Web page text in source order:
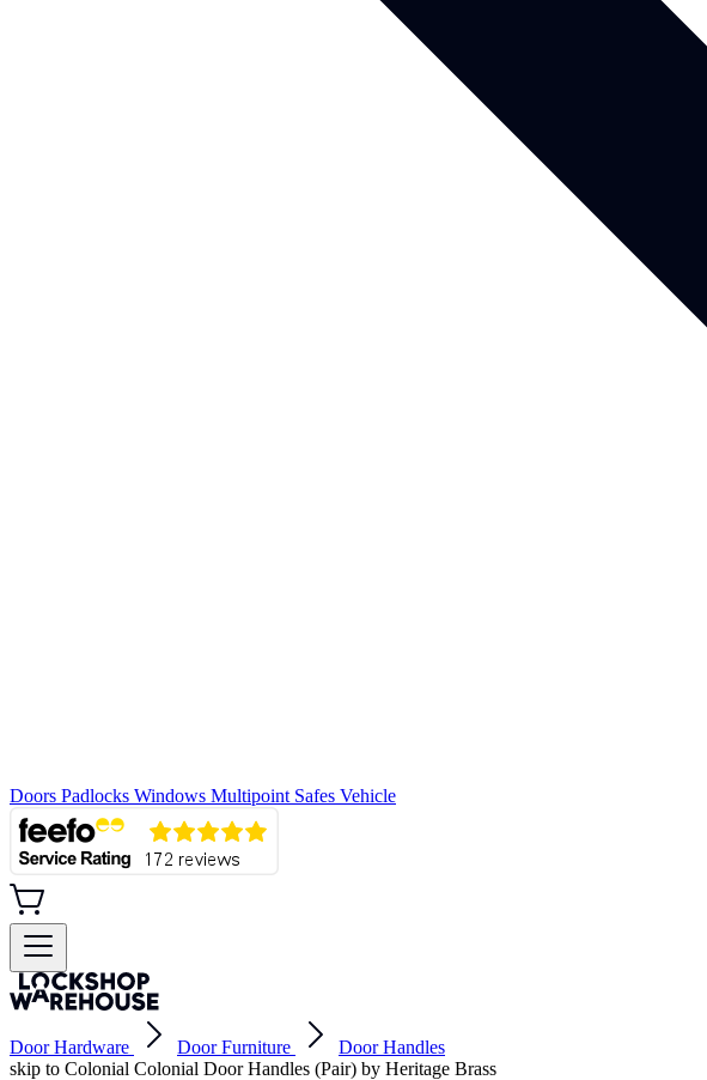
Doors Padlocks Windows Multipoint Safes Vehicle
Door Hardware Door Furniture
Door Handles
skip to Colonial Colonial Door Handles (Pair) by Heritage Brass